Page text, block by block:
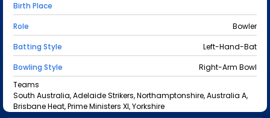
Birth Place
Role
Bowler
Batting Style
Left-Hand-Bat
Bowling Style
Right-Arm Bowl
Teams
South Australia, Adelaide Strikers, Northamptonshire, Australia A,
Brisbane Heat, Prime Ministers XI, Yorkshire